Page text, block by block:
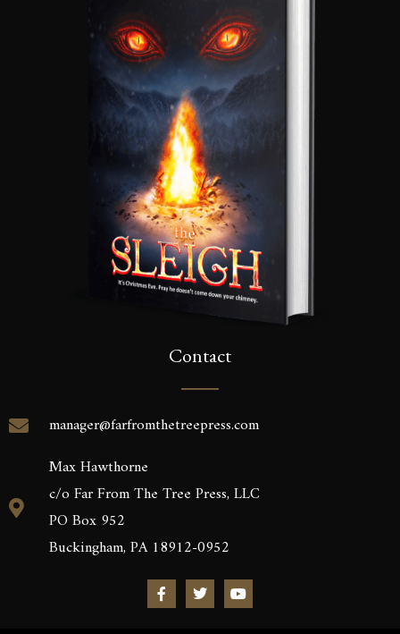
Contact
manager@farfromthetreepress.com
Max Hawthorne
c/o Far From The Tree Press, LLC
PO Box 952
Buckingham, PA 18912-0952